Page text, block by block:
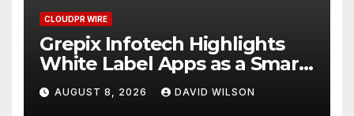
CLOUDPR WIRE
Grepix Infotech Highlights
White Label Apps as a Smart
Business Model for On-
Demand Entrepreneurs
AUGUST 8, 2026 DAVID WILSON